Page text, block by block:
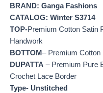
BRAND: Ganga Fashions
CATALOG: Winter S3714
TOP-Premium Cotton Satin
Handwork
BOTTOM– Premium Cotton
DUPATTA – Premium Pure
Crochet Lace Border
Type- Unstitched